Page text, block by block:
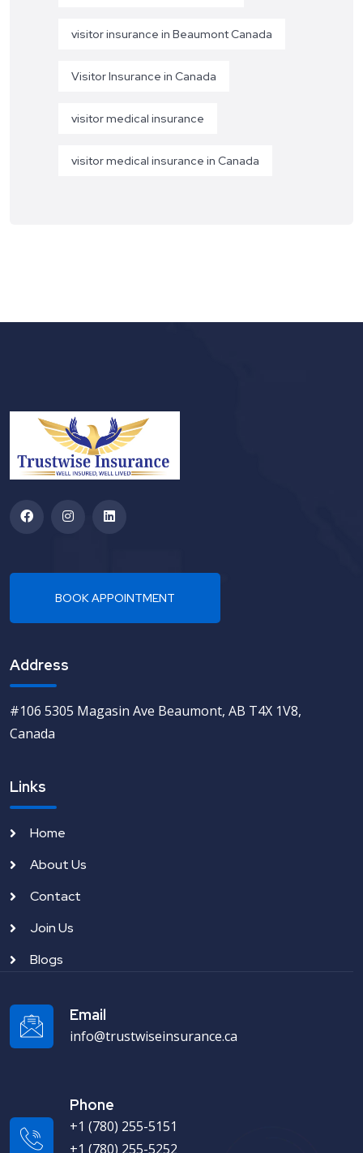
visitor insurance in Beaumont Canada
Visitor Insurance in Canada
visitor medical insurance
visitor medical insurance in Canada
Address
#106 5305 Magasin Ave Beaumont, AB T4X 1V8,
Canada
Links
Home
About Us
Contact
Join Us
Blogs
Email
info@trustwiseinsurance.ca
Phone
+1 (780) 255-5151
+1 (780) 255-5252